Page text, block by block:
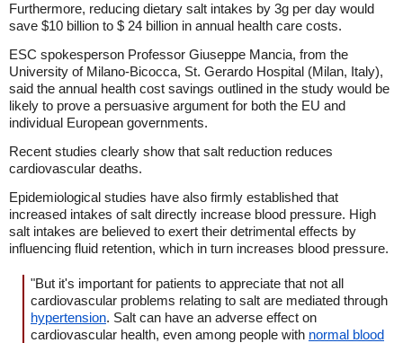
Furthermore, reducing dietary salt intakes by 3g per day would
save $10 billion to $ 24 billion in annual health care costs.
ESC spokesperson Professor Giuseppe Mancia, from the
University of Milano-Bicocca, St. Gerardo Hospital (Milan, Italy),
said the annual health cost savings outlined in the study would be
likely to prove a persuasive argument for both the EU and
individual European governments.
Recent studies clearly show that salt reduction reduces
cardiovascular deaths.
Epidemiological studies have also firmly established that
increased intakes of salt directly increase blood pressure. High
salt intakes are believed to exert their detrimental effects by
influencing fluid retention, which in turn increases blood pressure.
"But it's important for patients to appreciate that not all
cardiovascular problems relating to salt are mediated through
hypertension. Salt can have an adverse effect on
cardiovascular health, even among people with normal blood